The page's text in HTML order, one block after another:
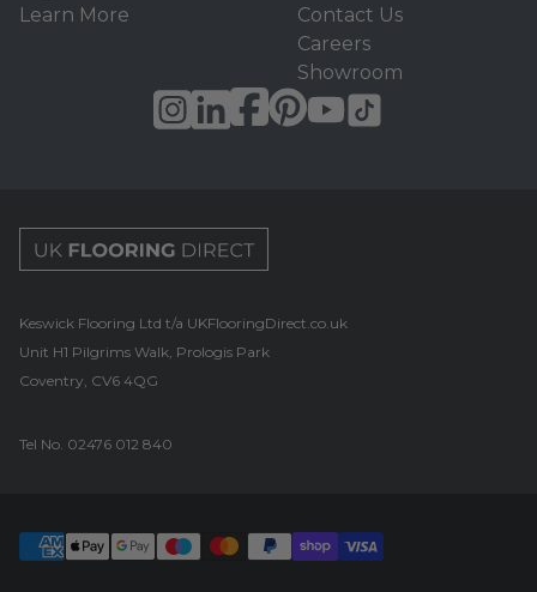
Learn More
Contact Us
Careers
Showroom
Keswick Flooring Ltd t/a UKFlooringDirect.co.uk
Unit H1 Pilgrims Walk, Prologis Park
Coventry, CV6 4QG
Tel No. 02476 012 840